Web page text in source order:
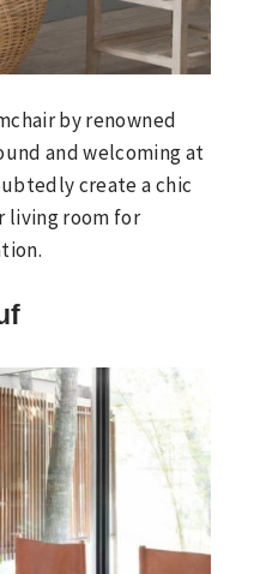
by renowned
and welcoming at
create a chic
living room for